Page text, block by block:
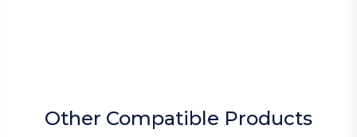
Other Compatible Products